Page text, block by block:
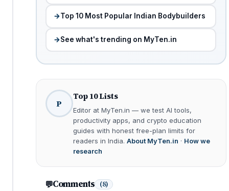
Top 10 Most Popular Indian Bodybuilders
See what's trending on MyTen.in
P
Top 10 Lists
Editor at MyTen.in — we test AI tools,
productivity apps, and crypto education
guides with honest free-plan limits for
readers in India. About MyTen.in · How we
research
💬Comments (8)